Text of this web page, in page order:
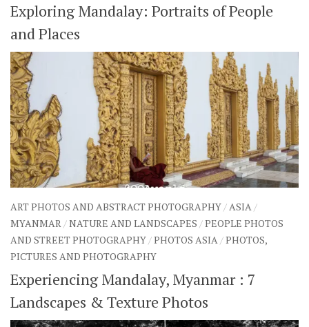
Exploring Mandalay: Portraits of People
and Places
ART PHOTOS AND ABSTRACT PHOTOGRAPHY/ASIA/
MYANMAR/NATURE AND LANDSCAPES /PEOPLE PHOTOS
AND STREET PHOTOGRAPHY/PHOTOS ASIA/PHOTOS,
PICTURES AND PHOTOGRAPHY
Experiencing Mandalay, Myanmar : 7
Landscapes & Texture Photos